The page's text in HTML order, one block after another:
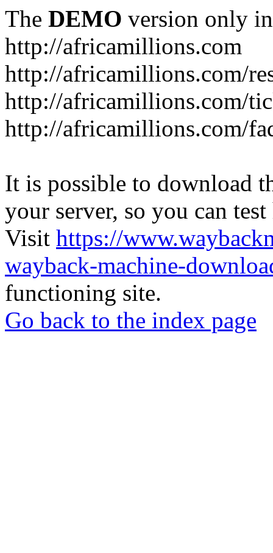
The DEMO version only
http://africamillions.com
http://africamillions.com/
http://africamillions.com/
http://africamillions.com/
It is possible to download
your server, so you can
Visit https://
wayback-machine-
functioning site.
Go back to the index page